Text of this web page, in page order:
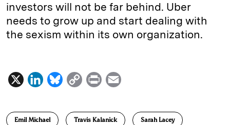
investors will not be far behind. Uber
needs to grow up and start dealing with
the sexism within its own organization.
X
L
n
B
C
p
P
i
Emil Michael Travis Kalanick Sarah Lacey